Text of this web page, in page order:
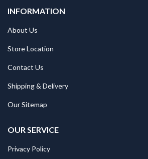
INFORMATION
About Us
Store Location
Contact Us
Shipping & Delivery
Our Sitemap
OUR SERVICE
Privacy Policy